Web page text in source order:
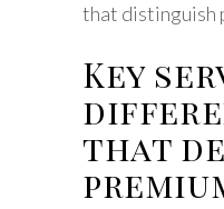
that distinguish
Key
that